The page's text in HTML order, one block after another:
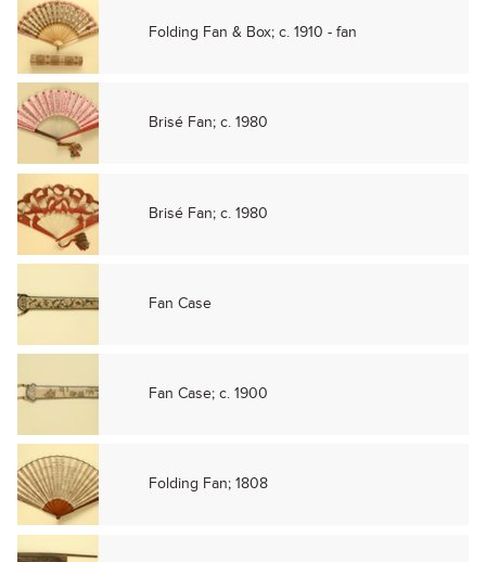
Folding Fan & Box; c. 1910 - fan
Brisé Fan; c. 1980
Brisé Fan; c. 1980
Fan Case
Fan Case; c. 1900
Folding Fan; 1808